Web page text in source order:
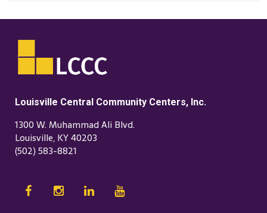
Louisville Central Community Centers, Inc.
1300 W. Muhammad Ali Blvd.
Louisville, KY 40203
(502) 583-8821